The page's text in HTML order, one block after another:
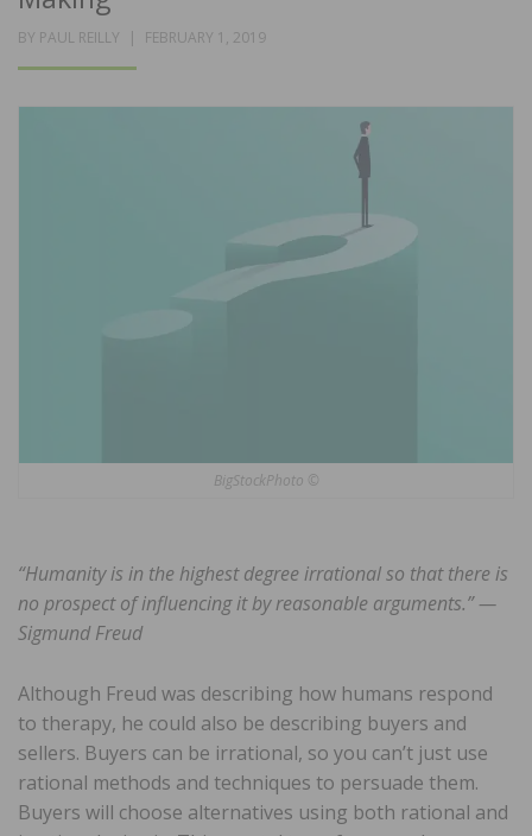
BY PAUL REILLY
POSTED
FEBRUARY 1, 2019
BigStockPhoto ©
“Humanity is in the highest degree irrational so that there is
no prospect of influencing it by reasonable arguments.” —
Sigmund Freud
Although Freud was describing how humans respond
to therapy, he could also be describing buyers and
sellers. Buyers can be irrational, so you can’t just use
rational methods and techniques to persuade them.
Buyers will choose alternatives using both rational and